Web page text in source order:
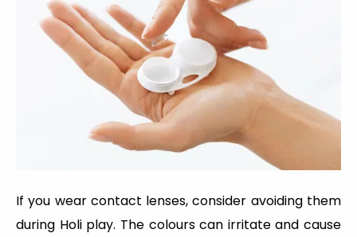
If you wear contact lenses, consider avoiding them
during Holi play. The colours can irritate and cause